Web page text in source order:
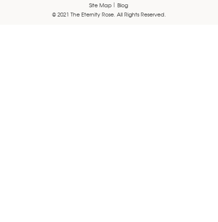
Site Map
Blog
© 2021 The Eternity Rose. All Rights Reserved.